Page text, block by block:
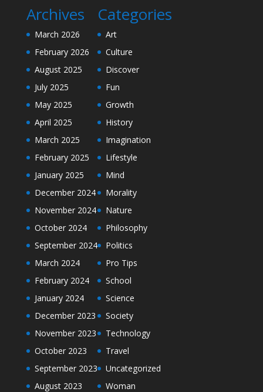
Archives
March 2026
February 2026
August 2025
July 2025
May 2025
April 2025
March 2025
February 2025
January 2025
December 2024
November 2024
October 2024
September 2024
March 2024
February 2024
January 2024
December 2023
November 2023
October 2023
September 2023
August 2023
Categories
Art
Culture
Discover
Fun
Growth
History
Imagination
Lifestyle
Mind
Morality
Nature
Philosophy
Politics
Pro Tips
School
Science
Society
Technology
Travel
Uncategorized
Woman